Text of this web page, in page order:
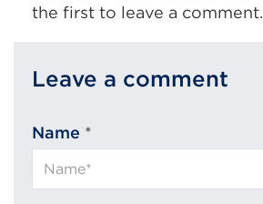
the first to leave a comment.
Leave a comment
Name *